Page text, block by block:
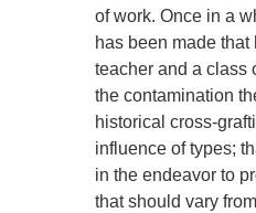
of work. Once in a
has been made that
teacher and a class
the contamination
historical cross-
influence of types;
in the endeavor to
that should vary